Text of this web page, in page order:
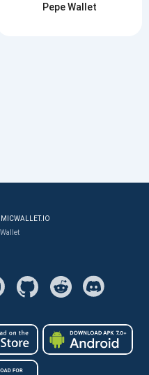
Pepe Wallet